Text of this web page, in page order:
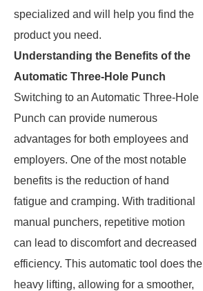
specialized and will help you find the
product you need.
Understanding the Benefits of the
Automatic Three-Hole Punch
Switching to an Automatic Three-Hole
Punch can provide numerous
advantages for both employees and
employers. One of the most notable
benefits is the reduction of hand
fatigue and cramping. With traditional
manual punchers, repetitive motion
can lead to discomfort and decreased
efficiency. This automatic tool does the
heavy lifting, allowing for a smoother,